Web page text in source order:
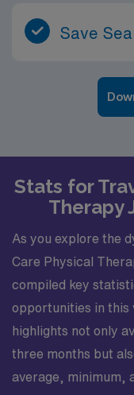
Save
Stats for
Therapy
As you explore the
Care Physical
compiled key
opportunities in this
highlights not only
three months but
average, minimum,